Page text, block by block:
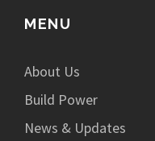
MENU
About Us
Build Power
News & Updates